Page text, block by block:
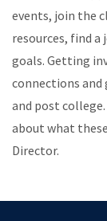
events, join the
resources, find
goals. Getting
connections and
and post college.
about what
Director.